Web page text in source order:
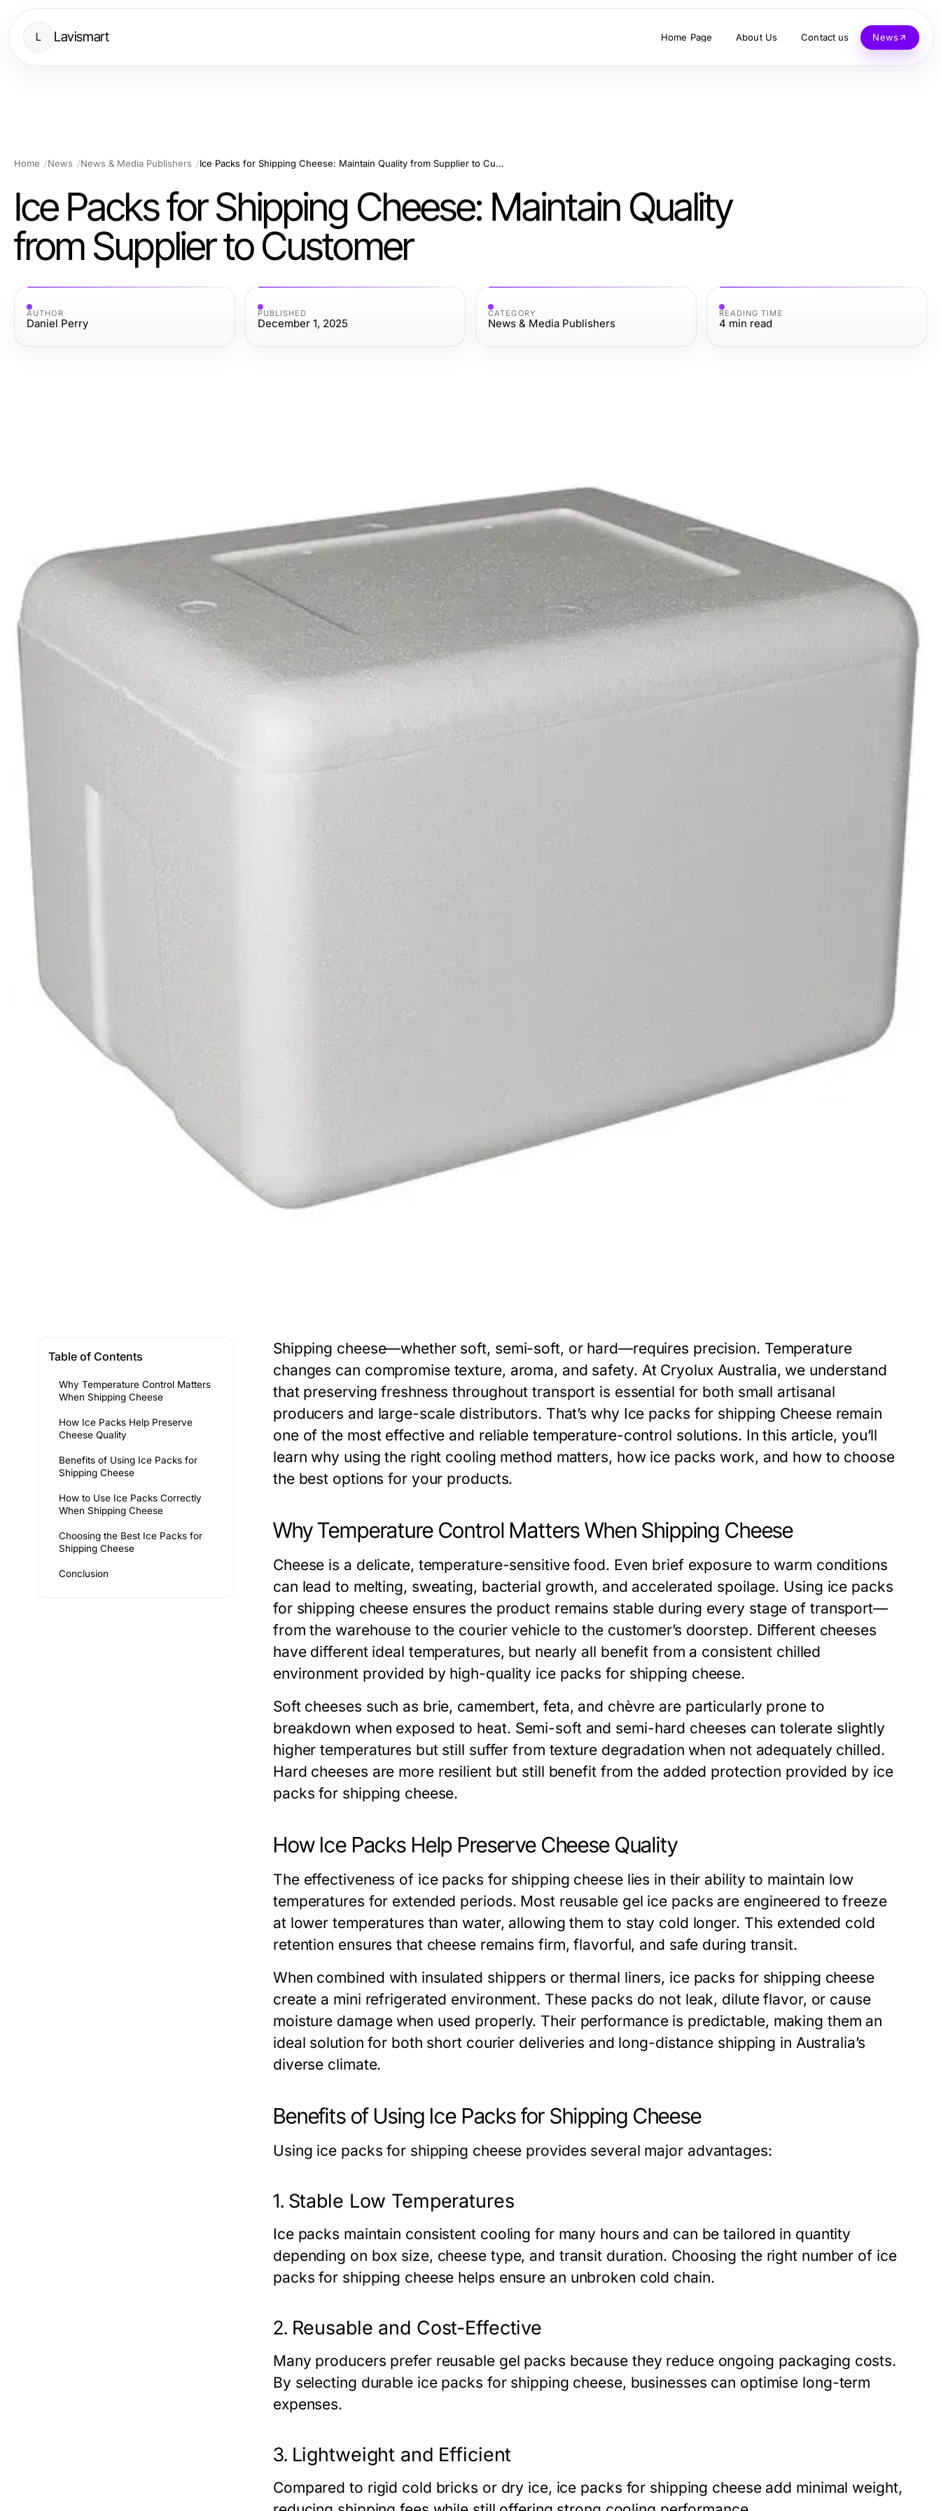
L Lavismart Home Page About Us Contact us News
Home News News & Media Publishers Ice Packs for Shipping Cheese: Maintain Quality from Supplier to Customer
Ice Packs for Shipping Cheese: Maintain Quality
from Supplier to Customer
AUTHOR
Daniel Perry
PUBLISHED
December 1, 2025
CATEGORY
News & Media Publishers
READING TIME
4 min read
Table of Contents
Why Temperature Control Matters
When Shipping Cheese
How Ice Packs Help Preserve
Cheese Quality
Benefits of Using Ice Packs for
Shipping Cheese
How to Use Ice Packs Correctly
When Shipping Cheese
Choosing the Best Ice Packs for
Shipping Cheese
Conclusion
Shipping cheese—whether soft, semi-soft, or hard—requires precision. Temperature
changes can compromise texture, aroma, and safety. At Cryolux Australia, we understand
that preserving freshness throughout transport is essential for both small artisanal
producers and large-scale distributors. That’s why Ice packs for shipping Cheeseremain
one of the most effective and reliable temperature-control solutions. In this article, you’ll
learn why using the right cooling method matters, how ice packs work, and how to choose
the best options for your products.
Why Temperature Control Matters When Shipping Cheese
Cheese is a delicate, temperature-sensitive food. Even brief exposure to warm conditions
can lead to melting, sweating, bacterial growth, and accelerated spoilage. Using ice packs
for shipping cheese ensures the product remains stable during every stage of transport—
from the warehouse to the courier vehicle to the customer’s doorstep. Different cheeses
have different ideal temperatures, but nearly all benefit from a consistent chilled
environment provided by high-quality ice packs for shipping cheese.
Soft cheeses such as brie, camembert, feta, and chèvre are particularly prone to
breakdown when exposed to heat. Semi-soft and semi-hard cheeses can tolerate slightly
higher temperatures but still suffer from texture degradation when not adequately chilled.
Hard cheeses are more resilient but still benefit from the added protection provided by ice
packs for shipping cheese.
How Ice Packs Help Preserve Cheese Quality
The effectiveness of ice packs for shipping cheeselies in their ability to maintain low
temperatures for extended periods. Most reusable gel ice packs are engineered to freeze
at lower temperatures than water, allowing them to stay cold longer. This extended cold
retention ensures that cheese remains firm, flavorful, and safe during transit.
When combined with insulated shippers or thermal liners, ice packs for shipping cheese
create a mini refrigerated environment. These packs do not leak, dilute flavor, or cause
moisture damage when used properly. Their performance is predictable, making them an
ideal solution for both short courier deliveries and long-distance shipping in Australia’s
diverse climate.
Benefits of Using Ice Packs for Shipping Cheese
Using ice packs for shipping cheese provides several major advantages:
1. Stable Low Temperatures
Ice packs maintain consistent cooling for many hours and can be tailored in quantity
depending on box size, cheese type, and transit duration. Choosing the right number of ice
packs for shipping cheese helps ensure an unbroken cold chain.
2. Reusable and Cost-Effective
Many producers prefer reusable gel packs because they reduce ongoing packaging costs.
By selecting durable ice packs for shipping cheese, businesses can optimise long-term
expenses.
3. Lightweight and Efficient
Compared to rigid cold bricks or dry ice, ice packs for shipping cheeseadd minimal weight,